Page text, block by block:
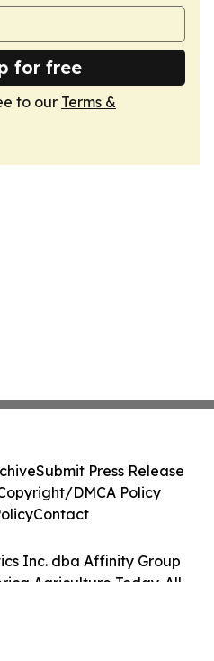
for free
to our Terms &
Inc. dba Affinity Group
Agriculture Today. All
Submit Press Release
DMCA Policy
Contact